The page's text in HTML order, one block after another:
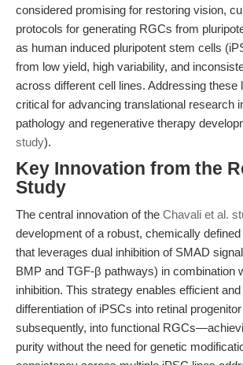
considered promising for restoring vision,
protocols for generating RGCs from
as human induced pluripotent stem cells
from low yield, high variability, and
across different cell lines. Addressing these
critical for advancing translational research
pathology and regenerative therapy
study).
Key Innovation from the
Study
The central innovation of the Chavali et al.
development of a robust, chemically
that leverages dual inhibition of SMAD
BMP and TGF-β pathways) in combination
inhibition. This strategy enables efficient
differentiation of iPSCs into retinal
subsequently, into functional
purity without the need for genetic